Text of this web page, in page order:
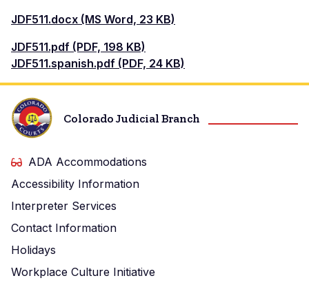
Document
JDF511.docx (MS Word, 23 KB)
Document
JDF511.pdf (PDF, 198 KB)
Document
JDF511.spanish.pdf (PDF, 24 KB)
Colorado Judicial Branch
ADA Accommodations
Accessibility Information
Interpreter Services
Contact Information
Holidays
Workplace Culture Initiative